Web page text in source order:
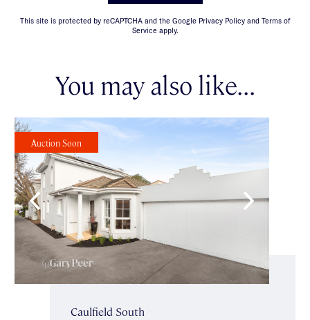
This site is protected by reCAPTCHA and the Google Privacy Policy and Terms of
Service apply.
You may also like...
Auction Soon
Caulfield South